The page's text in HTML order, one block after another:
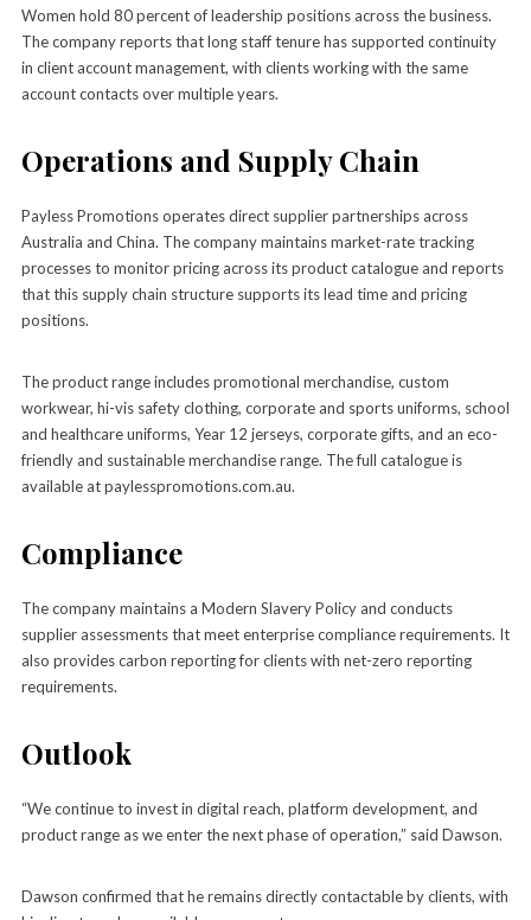
Women hold 80 percent of leadership positions across the business.
The company reports that long staff tenure has supported continuity
in client account management, with clients working with the same
account contacts over multiple years.
Operations and Supply Chain
Payless Promotions operates direct supplier partnerships across
Australia and China. The company maintains market-rate tracking
processes to monitor pricing across its product catalogue and reports
that this supply chain structure supports its lead time and pricing
positions.
The product range includes promotional merchandise, custom
workwear, hi-vis safety clothing, corporate and sports uniforms, school
and healthcare uniforms, Year 12 jerseys, corporate gifts, and an eco-
friendly and sustainable merchandise range. The full catalogue is
available at paylesspromotions.com.au.
Compliance
The company maintains a Modern Slavery Policy and conducts
supplier assessments that meet enterprise compliance requirements. It
also provides carbon reporting for clients with net-zero reporting
requirements.
Outlook
“We continue to invest in digital reach, platform development, and
product range as we enter the next phase of operation,” said Dawson.
Dawson confirmed that he remains directly contactable by clients, with